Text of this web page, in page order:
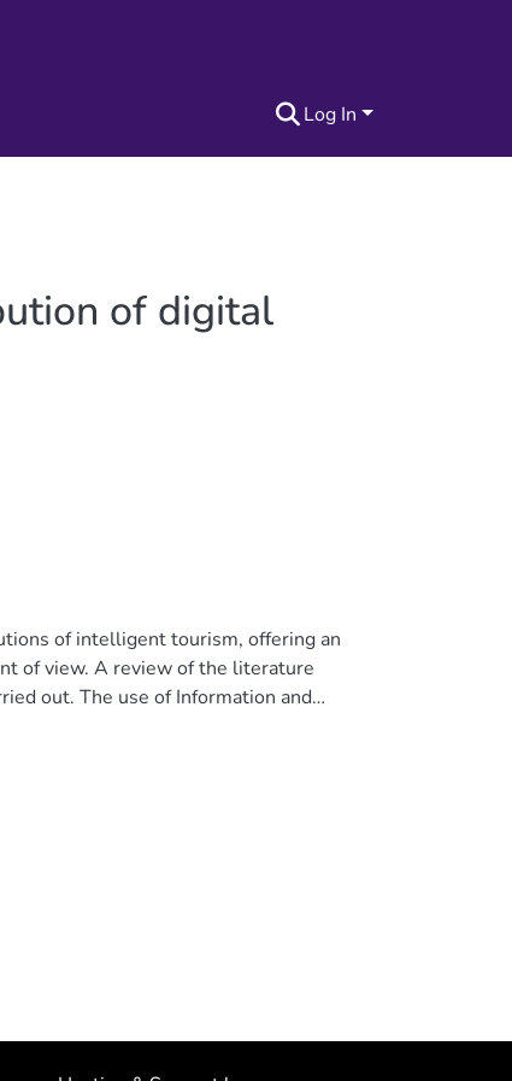
Log In
of digital
of intelligent tourism, offering an
of view. A review of the literature
out. The use of Information and
activities under the ISIC4
of Statistics and Census (INEC)